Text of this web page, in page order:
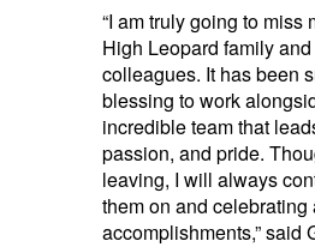
“I am truly going to miss
High Leopard family
colleagues. It has been
blessing to work
incredible team that
passion, and pride.
leaving, I will always
them on and celebrating
accomplishments,” said